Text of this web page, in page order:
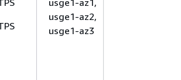
usge1-az1,
usge1-az2,
usge1-az3